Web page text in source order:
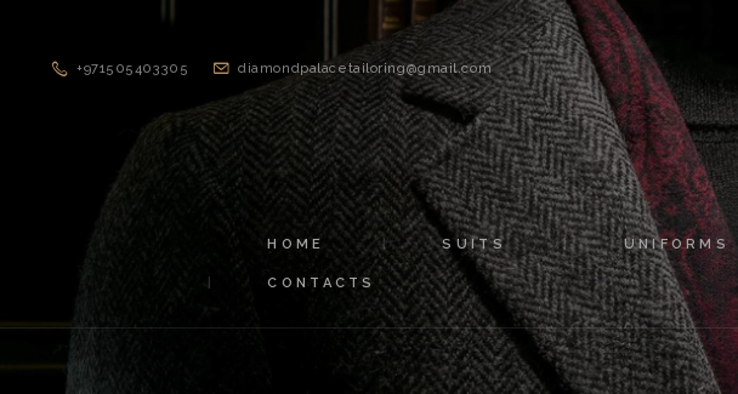
+971505403305 diamondpalacetailoring@gmail.com
HOME SUITS UNIFORMS
CONTACTS
HOME
SUITS
ABOUT